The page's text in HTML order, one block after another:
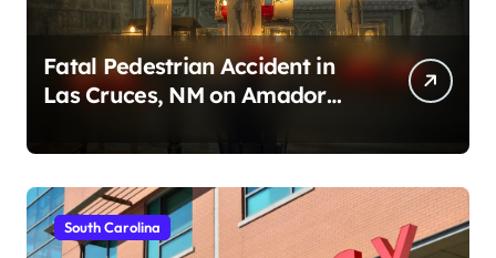
Fatal Pedestrian Accident in
Las Cruces, NM on Amador
South Carolina